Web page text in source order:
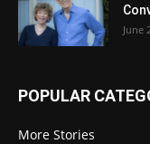
June
POPULAR
More Stories